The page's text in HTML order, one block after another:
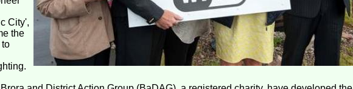
City',
the
to